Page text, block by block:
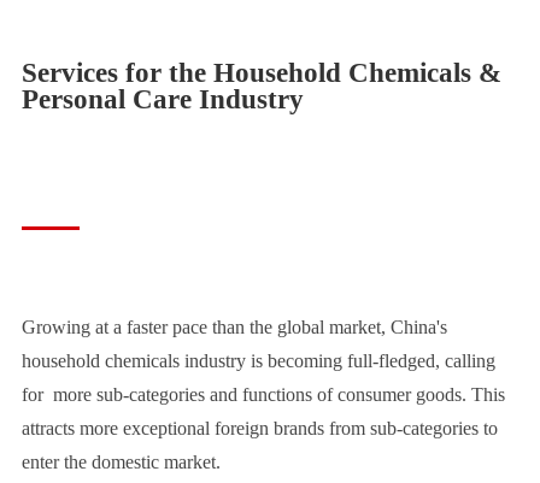
Services for the Household Chemicals &
Personal Care Industry
Growing at a faster pace than the global market, China's
household chemicals industry is becoming full-fledged, calling
for more sub-categories and functions of consumer goods. This
attracts more exceptional foreign brands from sub-categories to
enter the domestic market.